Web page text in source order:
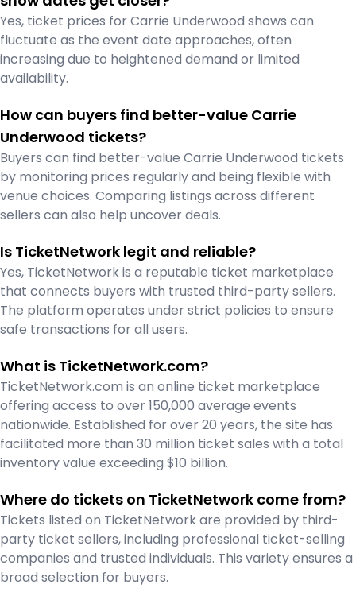
Yes, ticket prices for Carrie Underwood shows can
fluctuate as the event date approaches, often
increasing due to heightened demand or limited
availability.
How can buyers find better-value Carrie
Underwood tickets?
Buyers can find better-value Carrie Underwood tickets
by monitoring prices regularly and being flexible with
venue choices. Comparing listings across different
sellers can also help uncover deals.
Is TicketNetwork legit and reliable?
Yes, TicketNetwork is a reputable ticket marketplace
that connects buyers with trusted third-party sellers.
The platform operates under strict policies to ensure
safe transactions for all users.
What is TicketNetwork.com?
TicketNetwork.com is an online ticket marketplace
offering access to over 150,000 average events
nationwide. Established for over 20 years, the site has
facilitated more than 30 million ticket sales with a total
inventory value exceeding $10 billion.
Where do tickets on TicketNetwork come from?
Tickets listed on TicketNetwork are provided by third-
party ticket sellers, including professional ticket-selling
companies and trusted individuals. This variety ensures a
broad selection for buyers.